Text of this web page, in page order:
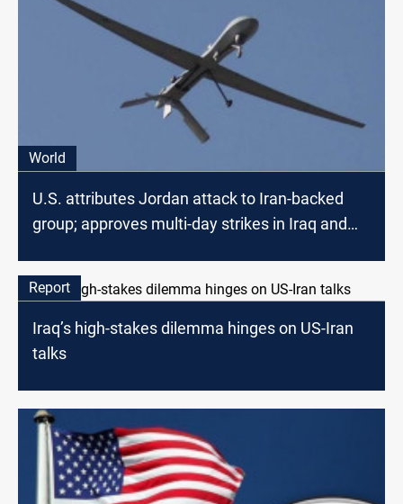
World
U.S. attributes Jordan attack to Iran-backed
group; approves multi-day strikes in Iraq and
Report
Iraq’s high-stakes dilemma hinges on US-Iran
talks